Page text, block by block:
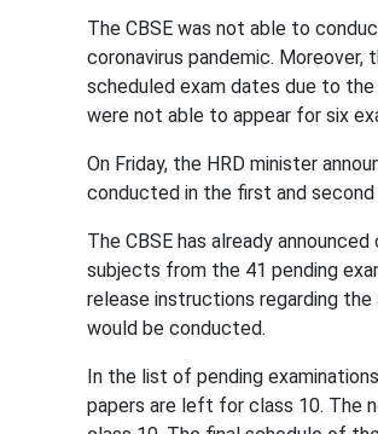
The CBSE was not able to
coronavirus pandemic.
scheduled exam dates due to
were not able to appear for six
On Friday, the HRD minister
conducted in the first and
The CBSE has already
subjects from the 41 pending
release instructions regarding
would be conducted.
In the list of pending
papers are left for class 10. The